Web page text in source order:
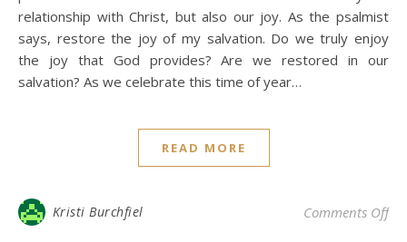
relationship with Christ, but also our joy. As the psalmist
says, restore the joy of my salvation. Do we truly enjoy
the joy that God provides? Are we restored in our
salvation? As we celebrate this time of year…
READ MORE
Kristi Burchfiel Comments Offon